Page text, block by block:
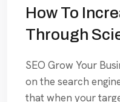
How To
Through
SEO Grow Your
on the search
that when your